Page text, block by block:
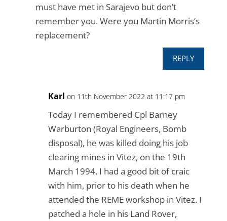
must have met in Sarajevo but don’t
remember you. Were you Martin Morris’s
replacement?
REPLY
Karl on 11th November 2022 at 11:17 pm
Today I remembered Cpl Barney
Warburton (Royal Engineers, Bomb
disposal), he was killed doing his job
clearing mines in Vitez, on the 19th
March 1994. I had a good bit of craic
with him, prior to his death when he
attended the REME workshop in Vitez. I
patched a hole in his Land Rover,